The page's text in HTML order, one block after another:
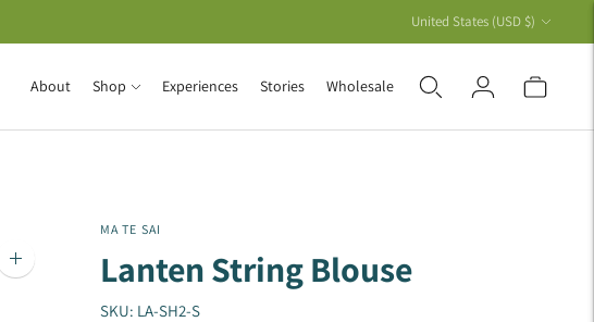
Currency
United States (USD $)
About Shop Experiences Stories Wholesale
Zoom
MA TE SAI
Lanten String Blouse
SKU: LA-SH2-S